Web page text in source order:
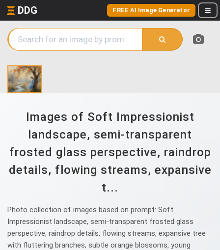
DDG FREE AI Image Generator
Images of Soft Impressionist
landscape, semi-transparent
frosted glass perspective, raindrop
details, flowing streams, expansive
t...
Photo collection of images based on prompt: Soft
Impressionist landscape, semi-transparent frosted glass
perspective, raindrop details, flowing streams, expansive tree
with fluttering branches, subtle orange blossoms, young